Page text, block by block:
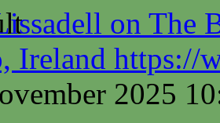
on The
Ireland https://
2025